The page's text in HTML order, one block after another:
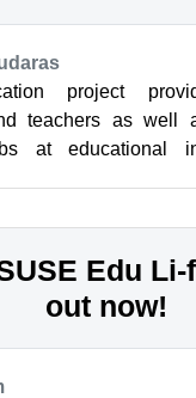
project
teachers as well
at educational
Edu Li-
out now!